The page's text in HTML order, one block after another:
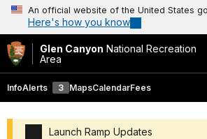
An official website of the United States
Here's how you know
Glen Canyon National Recreation
Area
InfoAlerts 3 MapsCalendarFees
Launch Ramp Updates